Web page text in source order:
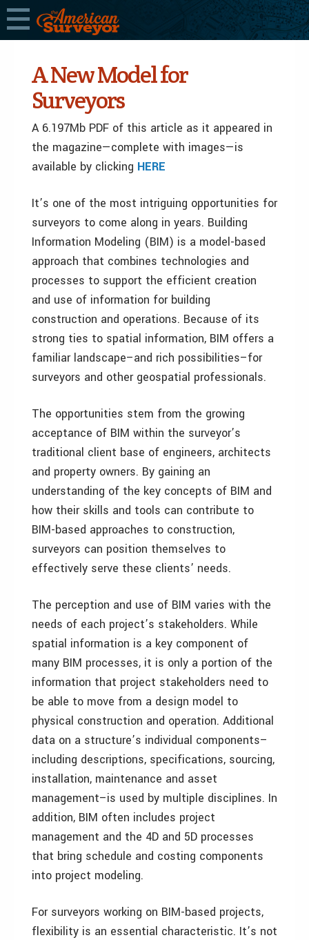
A New Model for
Surveyors
A 6.197Mb PDF of this article as it appeared in
the magazine—complete with images—is
available by clicking HERE
It’s one of the most intriguing opportunities for
surveyors to come along in years. Building
Information Modeling (BIM) is a model-based
approach that combines technologies and
processes to support the efficient creation
and use of information for building
construction and operations. Because of its
strong ties to spatial information, BIM offers a
familiar landscape–and rich possibilities–for
surveyors and other geospatial professionals.
The opportunities stem from the growing
acceptance of BIM within the surveyor’s
traditional client base of engineers, architects
and property owners. By gaining an
understanding of the key concepts of BIM and
how their skills and tools can contribute to
BIM-based approaches to construction,
surveyors can position themselves to
effectively serve these clients’ needs.
The perception and use of BIM varies with the
needs of each project’s stakeholders. While
spatial information is a key component of
many BIM processes, it is only a portion of the
information that project stakeholders need to
be able to move from a design model to
physical construction and operation. Additional
data on a structure’s individual components–
including descriptions, specifications, sourcing,
installation, maintenance and asset
management–is used by multiple disciplines. In
addition, BIM often includes project
management and the 4D and 5D processes
that bring schedule and costing components
into project modeling.
For surveyors working on BIM-based projects,
flexibility is an essential characteristic. It’s not